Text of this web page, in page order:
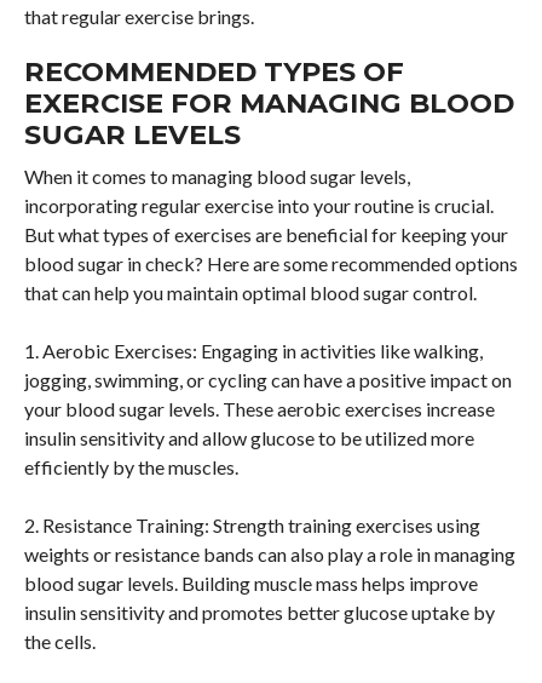
that regular exercise brings.
RECOMMENDED TYPES OF
EXERCISE FOR MANAGING BLOOD
SUGAR LEVELS
When it comes to managing blood sugar levels,
incorporating regular exercise into your routine is crucial.
But what types of exercises are beneficial for keeping your
blood sugar in check? Here are some recommended options
that can help you maintain optimal blood sugar control.
1. Aerobic Exercises: Engaging in activities like walking,
jogging, swimming, or cycling can have a positive impact on
your blood sugar levels. These aerobic exercises increase
insulin sensitivity and allow glucose to be utilized more
efficiently by the muscles.
2. Resistance Training: Strength training exercises using
weights or resistance bands can also play a role in managing
blood sugar levels. Building muscle mass helps improve
insulin sensitivity and promotes better glucose uptake by
the cells.